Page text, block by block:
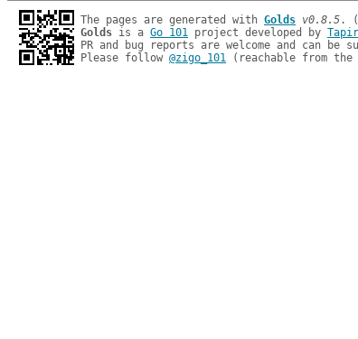
The pages are generated with Golds v0.8.5
Golds is a Go 101 project developed by
PR and bug reports are welcome and can be
Please follow @zigo_101 (reachable from